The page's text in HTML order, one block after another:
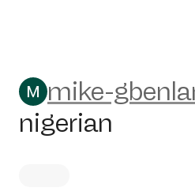
mike-mike-
nigerian